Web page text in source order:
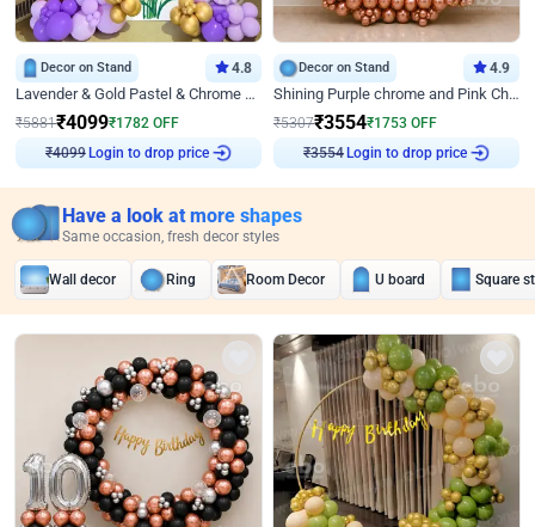
Decor on Stand 4.8
Lavender & Gold Pastel & Chrome Floral U Board Milestone Birthday Decor
₹5881₹4099₹1782 OFF
₹4099 Login to drop price
Decor on Stand 4.9
Shining Purple chrome and Pink Chrome Ring Birthday Decor
₹5307₹3554₹1753 OFF
₹3554 Login to drop price
Have a look at more shapes
Same occasion, fresh decor styles
Wall decor Ring Room Decor U board Square